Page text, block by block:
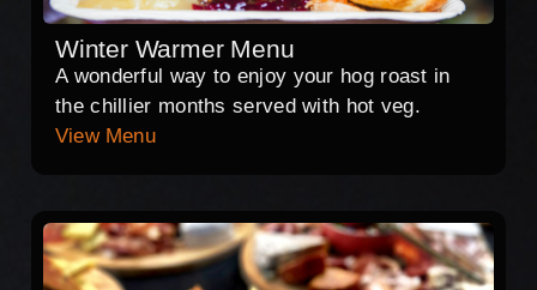
Winter Warmer Menu
A wonderful way to enjoy your hog roast in
the chillier months served with hot veg.
View Menu